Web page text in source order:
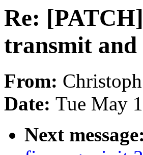
Re:
transmit and
From:
Date: Tue May
Next message: